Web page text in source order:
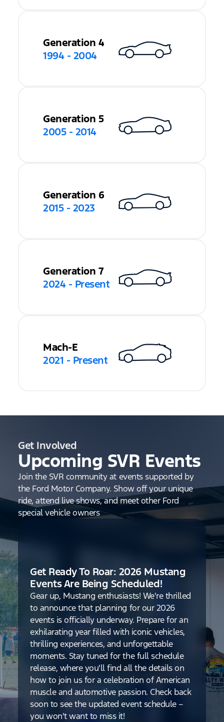
Generation 4
1994 - 2004
Generation 5
2005 - 2014
Generation 6
2015 - 2023
Generation 7
2024 - Present
Mach-E
2021 - Present
Get Involved
Upcoming SVR Events
Join the SVR community at events supported by
the Ford Motor Company. Show off your unique
ride, attend live shows, and meet other Ford
special vehicle owners
Get Ready To Roar: 2026 Mustang
Events Are Being Scheduled!
Gear up, Mustang enthusiasts! We're thrilled
to announce that planning for our 2026
events is officially underway. Prepare for an
exhilarating year filled with iconic vehicles,
thrilling experiences, and unforgettable
moments. Stay tuned for the full schedule
release, where you'll find all the details on
how to join us for a celebration of American
muscle and automotive passion. Check back
soon to see the updated event schedule –
you won't want to miss it!